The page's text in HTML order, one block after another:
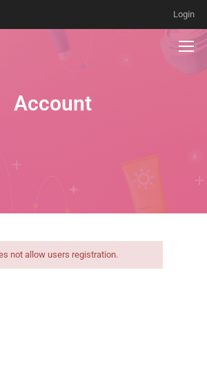
Login
Account
not allow users registration.